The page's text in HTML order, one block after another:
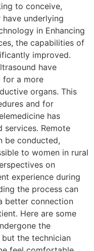
to conceive,
underlying
in Enhancing
the capabilities of
improved.
have
for a more
organs. This
and for
has
services. Remote
be conducted,
to women in rural
on
experience during
the process can
better connection
Here are some
the
the technician